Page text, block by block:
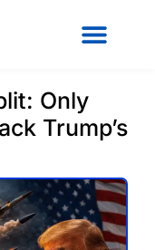
Only
Trump’s